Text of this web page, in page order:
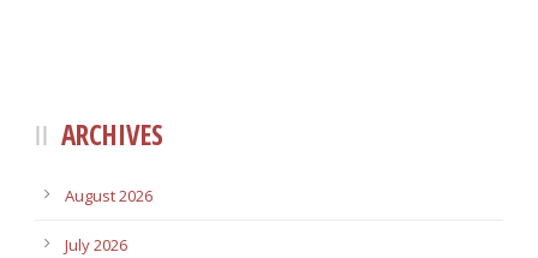
ARCHIVES
August 2026
July 2026